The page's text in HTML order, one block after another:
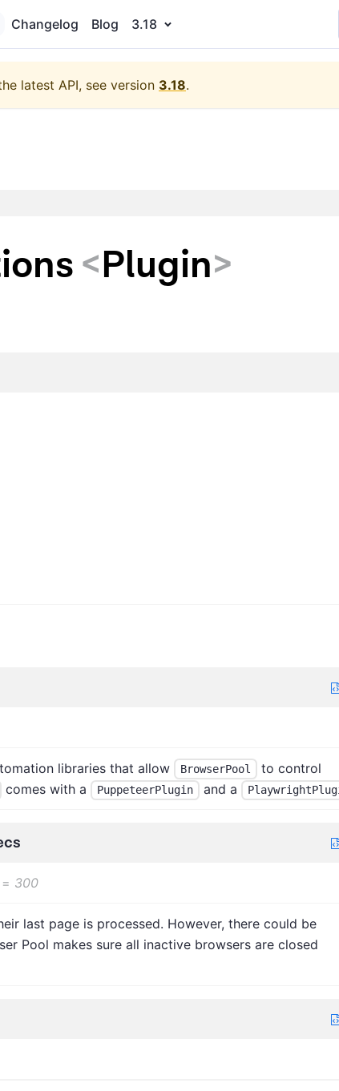
Changelog Blog 3.18
latest API, see version 3.18.
<Plugin>
libraries that allow BrowserPool
to control
comes with a PuppeteerPlugin and a
= 300
last page is processed. However, there could be
Pool makes sure all inactive browsers are closed